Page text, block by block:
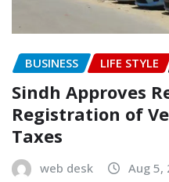
BUSINESS LIFE STYLE
Sindh Approves
Registration of
Taxes
web desk Aug 5,